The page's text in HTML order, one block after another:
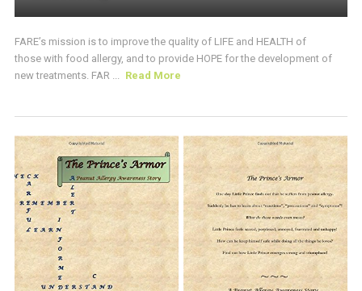
FARE’s mission is to improve the quality of LIFE and HEALTH of
those with food allergy, and to provide HOPE for the development of
new treatments. FAR ... Read More